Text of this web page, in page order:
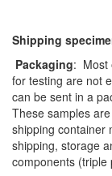
Shipping
Packaging: Most
for testing are not
can be sent in a
These samples
shipping container
shipping, storage
components (triple